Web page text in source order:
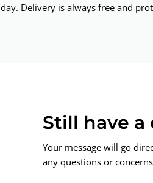
day. Delivery is always free and
Still have a
Your message will go
any questions or